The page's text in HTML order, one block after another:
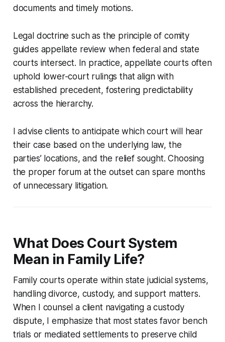
documents and timely motions.
Legal doctrine such as the principle of comity
guides appellate review when federal and state
courts intersect. In practice, appellate courts often
uphold lower-court rulings that align with
established precedent, fostering predictability
across the hierarchy.
I advise clients to anticipate which court will hear
their case based on the underlying law, the
parties’ locations, and the relief sought. Choosing
the proper forum at the outset can spare months
of unnecessary litigation.
What Does Court System
Mean in Family Life?
Family courts operate within state judicial systems,
handling divorce, custody, and support matters.
When I counsel a client navigating a custody
dispute, I emphasize that most states favor bench
trials or mediated settlements to preserve child